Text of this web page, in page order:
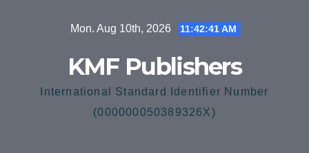
Mon. Aug 10th, 2026 11:42:42 AM
KMF Publishers
International Standard Identifier Number
(000000050389326X)